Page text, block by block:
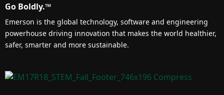
Go Boldly.™
Emerson is the global technology, software and engineering
powerhouse driving innovation that makes the world healthier,
safer, smarter and more sustainable.